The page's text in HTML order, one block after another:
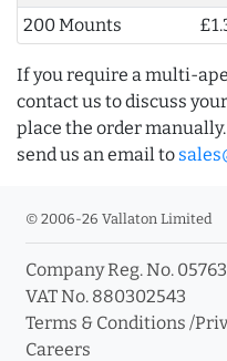
200 Mounts
If you require a multi-
contact us to discuss
place the order manually.
send us an email to
© 2006-26 Vallaton Limited
Company Reg. No.
VAT No. 880302543
Terms & Conditions /
Careers